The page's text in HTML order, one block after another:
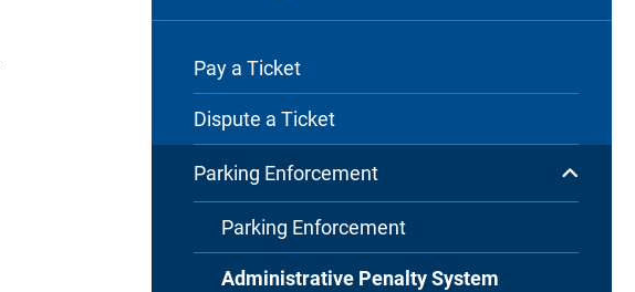
Pay a Ticket
Dispute a Ticket
Parking Enforcement
Parking Enforcement
Administrative Penalty System